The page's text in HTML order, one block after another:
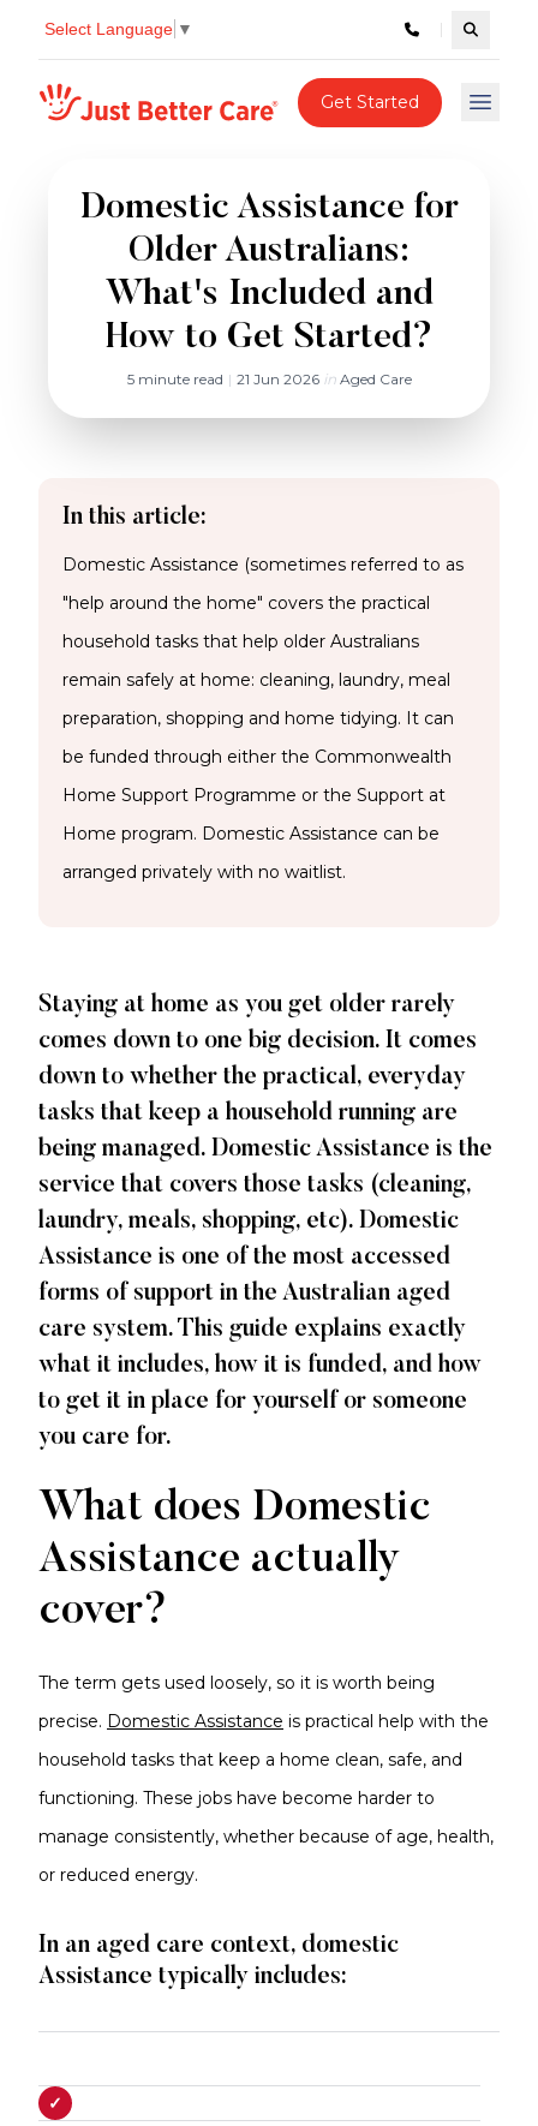
Select Language ▼ Search
Just better care Get Started Open
Domestic Assistance for
Older Australians:
What's Included and
How to Get Started?
5 minute read | 21 Jun 2026 inAged Care
In this article:
Domestic Assistance (sometimes referred to as
"help around the home" covers the practical
household tasks that help older Australians
remain safely at home: cleaning, laundry, meal
preparation, shopping and home tidying. It can
be funded through either the Commonwealth
Home Support Programme or the Support at
Home program. Domestic Assistance can be
arranged privately with no waitlist.
Staying at home as you get older rarely
comes down to one big decision. It comes
down to whether the practical, everyday
tasks that keep a household running are
being managed. Domestic Assistance is the
service that covers those tasks (cleaning,
laundry, meals, shopping, etc). Domestic
Assistance is one of the most accessed
forms of support in the Australian aged
care system. This guide explains exactly
what it includes, how it is funded, and how
to get it in place for yourself or someone
you care for.
What does Domestic
Assistance actually
cover?
The term gets used loosely, so it is worth being
precise. Domestic Assistance is practical help with the
household tasks that keep a home clean, safe, and
functioning. These jobs have become harder to
manage consistently, whether because of age, health,
or reduced energy.
In an aged care context, domestic
Assistance typically includes:
✓